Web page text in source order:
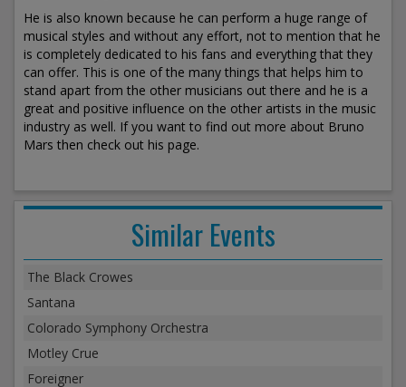
He is also known because he can perform a huge range of
musical styles and without any effort, not to mention that he
is completely dedicated to his fans and everything that they
can offer. This is one of the many things that helps him to
stand apart from the other musicians out there and he is a
great and positive influence on the other artists in the music
industry as well. If you want to find out more about Bruno
Mars then check out his page.
Similar Events
The Black Crowes
Santana
Colorado Symphony Orchestra
Motley Crue
Foreigner